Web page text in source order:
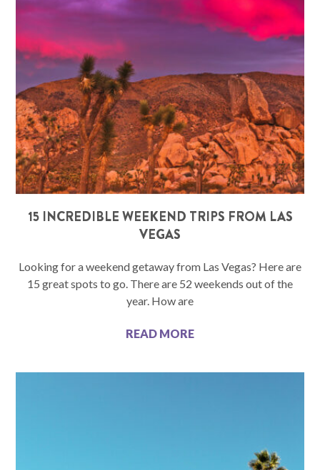
15 INCREDIBLE WEEKEND TRIPS FROM LAS
VEGAS
Looking for a weekend getaway from Las Vegas? Here are
15 great spots to go. There are 52 weekends out of the
year. How are
READ MORE